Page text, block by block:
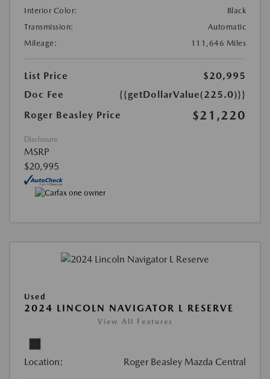
Interior Color:
Black
Transmission:
Automatic
Mileage:
111,646 Miles
List Price
$20,995
Doc Fee
{{getDollarValue(225.0)}}
Roger Beasley Price
$21,220
Disclosure
MSRP
$20,995
Used
2024 LINCOLN NAVIGATOR L RESERVE
View All Features
Location: Roger Beasley Mazda Central